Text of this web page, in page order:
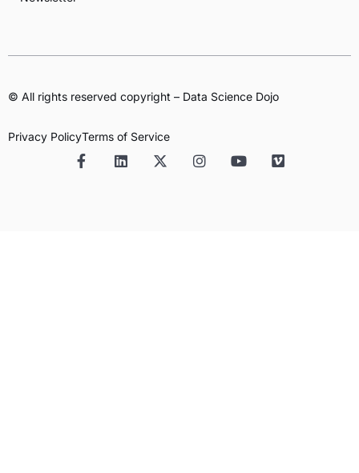
© All rights reserved copyright – Data Science Dojo
Privacy PolicyTerms of Service